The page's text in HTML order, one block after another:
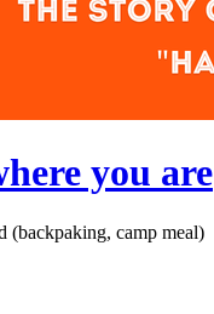
you are
(backpaking, camp meal)